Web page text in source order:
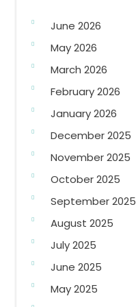
June 2026
May 2026
March 2026
February 2026
January 2026
December 2025
November 2025
October 2025
September 2025
August 2025
July 2025
June 2025
May 2025